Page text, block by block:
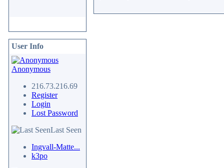
User Info
Anonymous
216.73.216.69
Register
Login
Lost Password
Last Seen
Ingvall-Matte...
k3po